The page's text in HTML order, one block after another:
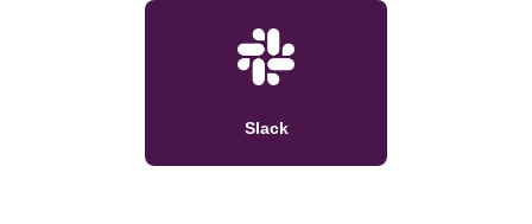
Slack